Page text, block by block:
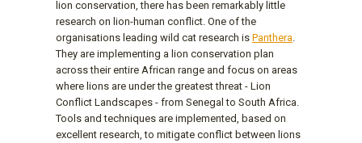
lion conservation, there has been remarkably little
research on lion-human conflict. One of the
organisations leading wild cat research is Panthera
They are implementing a lion conservation plan
across their entire African range and focus on areas
where lions are under the greatest threat - Lion
Conflict Landscapes - from Senegal to South Africa.
Tools and techniques are implemented, based on
excellent research, to mitigate conflict between lions